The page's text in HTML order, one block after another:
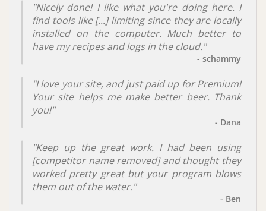
"Nicely done! I like what you're doing here. I
find tools like [...] limiting since they are locally
installed on the computer. Much better to
have my recipes and logs in the cloud."
- schammy
"I love your site, and just paid up for Premium!
Your site helps me make better beer. Thank
you!"
- Dana
"Keep up the great work. I had been using
[competitor name removed] and thought they
worked pretty great but your program blows
them out of the water."
- Ben